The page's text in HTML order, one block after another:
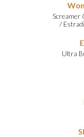
Screamer
/
Ultra